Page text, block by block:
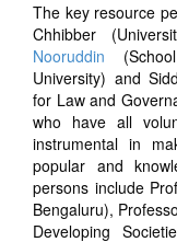
The key resource
Chhibber
Nooruddin
University) and
for Law and
who have all
instrumental in
popular and
persons include
Bengaluru),
Developing